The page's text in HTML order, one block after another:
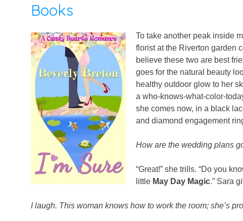
Books
To take another peak inside
florist at the Riverton garden
believe these two are best
goes for the natural beauty
healthy outdoor glow to her
a who-knows-what-color-
she comes now, in a black
and diamond engagement
How are the wedding plans
“Great!” she trills. “Do you
little May Day Magic.” Sara
I laugh. This woman knows how to work the room; she’s